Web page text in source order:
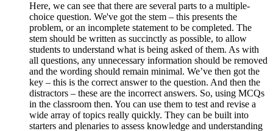
Here, we can see that there are several parts to a multiple-
choice question. We've got the stem – this presents the
problem, or an incomplete statement to be completed. The
stem should be written as succinctly as possible, to allow
students to understand what is being asked of them. As with
all questions, any unnecessary information should be removed
and the wording should remain minimal. We’ve then got the
key – this is the correct answer to the question. And then the
distractors – these are the incorrect answers. So, using MCQs
in the classroom then. You can use them to test and revise a
wide array of topics really quickly. They can be built into
starters and plenaries to assess knowledge and understanding